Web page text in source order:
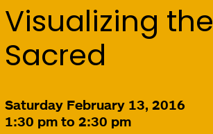
Visualizing the
Sacred
Saturday February 13, 2016
1:30 pm to 2:30 pm